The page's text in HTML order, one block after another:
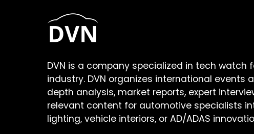
DVN is a company specialized in tech watch
industry. DVN organizes international events
depth analysis, market reports, expert
relevant content for automotive specialists
lighting, vehicle interiors, or AD/ADAS